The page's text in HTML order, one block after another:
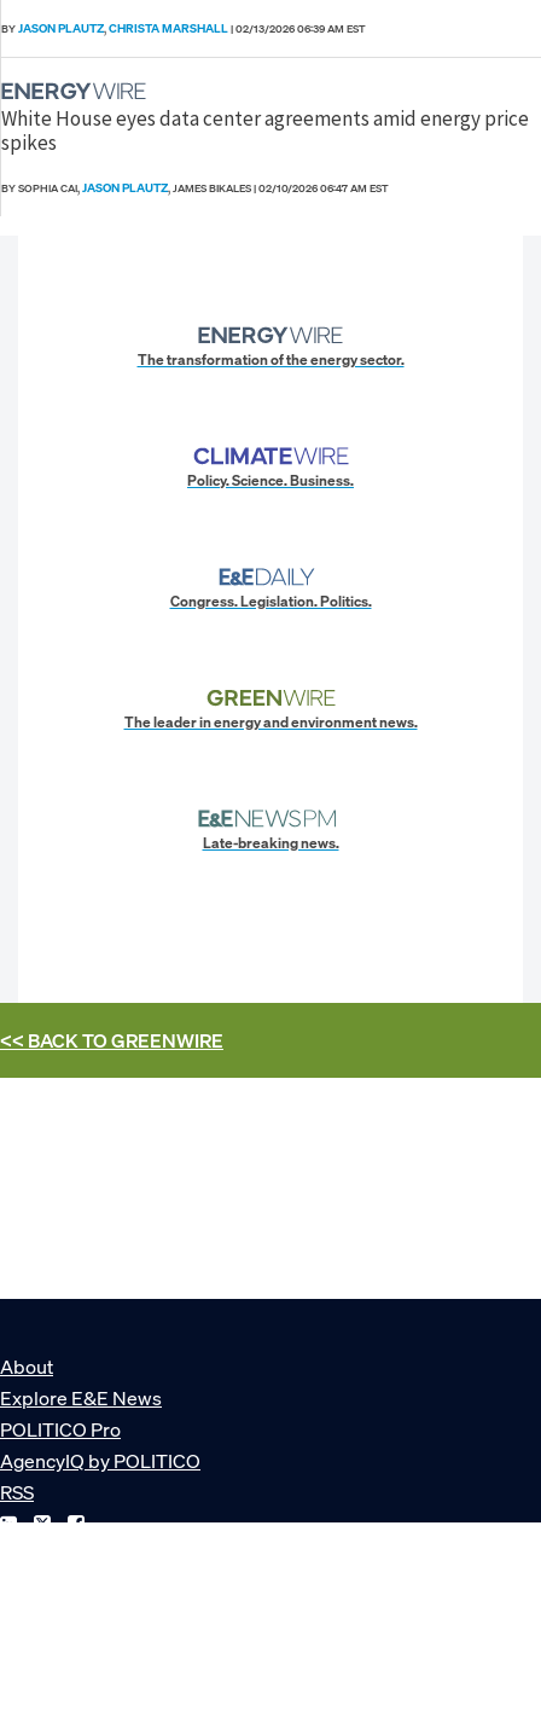
BYJASON PLAUTZ,CHRISTA MARSHALL|02/13/2026 06:39 AM EST
White House eyes data center agreements amid energy price
spikes
BY SOPHIA CAI,JASON PLAUTZ, JAMES BIKALES|02/10/2026 06:47 AM EST
The transformation of the energy sector.
Policy. Science. Business.
Congress. Legislation. Politics.
The leader in energy and environment news.
Late-breaking news.
<< BACK TOGREENWIRE
About
Explore E&E News
POLITICO Pro
AgencyIQ by POLITICO
RSS